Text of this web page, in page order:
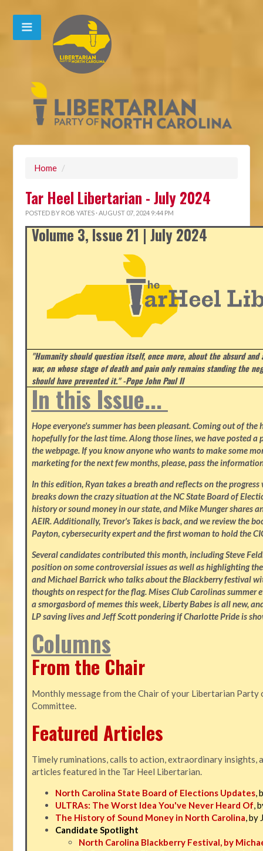
Home /
Tar Heel Libertarian - July 2024
POSTED BY ROB YATES · AUGUST 07, 2024 9:44 PM
Volume 3, Issue 21 | July 2024
"Humanity should question itself, once more, about the absurd and
war, on whose stage of death and pain only remains standing the
should have prevented it." -Pope John Paul II
In this Issue...
Hope everyone's summer has been pleasant. Coming out of the
hopefully for the last time. Along those lines, we have posted
the webpage. If you know anyone who wants to make some
marketing for the next few months, please, pass the
In this edition, Ryan takes a breath and reflects on the progress
breaks down the crazy situation at the NC State Board of
history or sound money in our state, and Mike Munger shares
AEIR. Additionally, Trevor's Takes is back, and we review the
Payton, cybersecurity expert and the first woman to hold the
Several candidates contributed this month, including Steve
position on some controversial issues as well as highlighting
and Michael Barrick who talks about the Blackberry festival
thoughts on respect for the flag. Mises Club Carolinas summer
a smorgasbord of memes this week, Liberty Babes is all new,
LP saving lives and Jeff Scott pondering if Charlotte Pride is
Columns
From the Chair
Monthly message from the Chair of your Libertarian
Committee.
Featured Articles
Timely ruminations, calls to action, extraordinary insights,
articles featured in the Tar Heel Libertarian.
North Carolina State Board of Elections Updates,
ULTRAs: The Worst Idea You've Never Heard Of,
The History of Sound Money in North Carolina, by
Candidate Spotlight
North Carolina Blackberry Festival, by